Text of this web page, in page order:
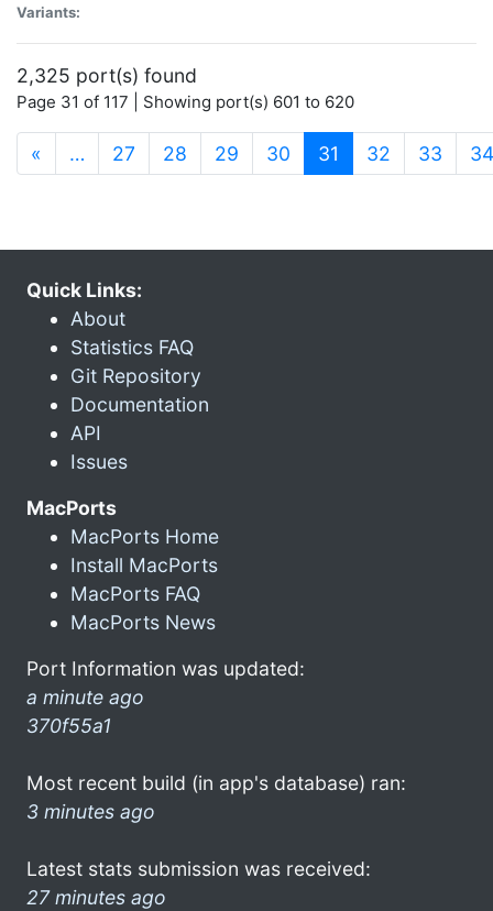
Variants:
2,325 port(s) found
Page 31 of 117 | Showing port(s) 601 to 620
« … 27 28 29 30 31 (current)
32 33 34
Quick Links:
About
Statistics FAQ
Git Repository
Documentation
API
Issues
MacPorts
MacPorts Home
Install MacPorts
MacPorts FAQ
MacPorts News
Port Information was updated:
a minute ago
370f55a1
Most recent build (in app's database) ran:
3 minutes ago
Latest stats submission was received:
27 minutes ago